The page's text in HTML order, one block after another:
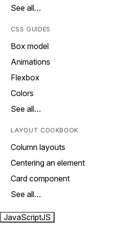
See all…
CSS GUIDES
Box model
Animations
Flexbox
Colors
See all…
LAYOUT COOKBOOK
Column layouts
Centering an element
Card component
See all…
JavaScriptJS